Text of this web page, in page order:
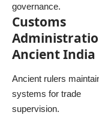
governance.
Customs
Ancient India
Ancient rulers
systems for trade
supervision.